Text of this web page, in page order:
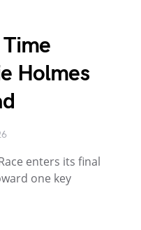
Holmes
enters its final
one key